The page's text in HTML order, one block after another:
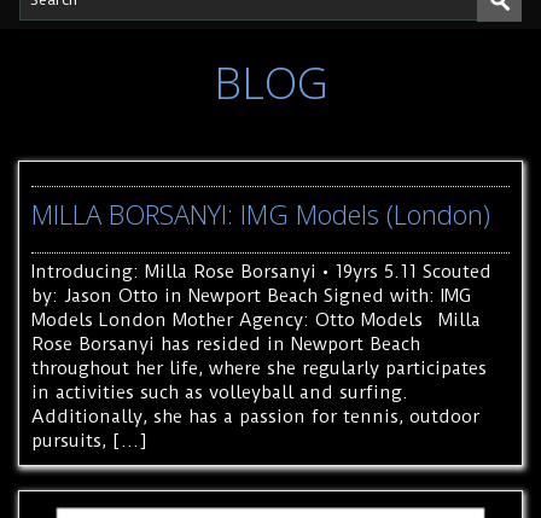
BLOG
MILLA BORSANYI: IMG Models (London)
Introducing: Milla Rose Borsanyi • 19yrs 5.11 Scouted
by: Jason Otto in Newport Beach Signed with: IMG
Models London Mother Agency: Otto Models Milla
Rose Borsanyi has resided in Newport Beach
throughout her life, where she regularly participates
in activities such as volleyball and surfing.
Additionally, she has a passion for tennis, outdoor
pursuits, […]